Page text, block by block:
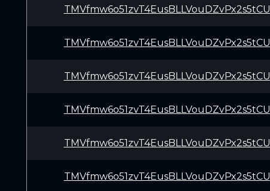
TMVfmw6o51zvT4EusBLLVouDZvPx2s5tCU
TMVfmw6o51zvT4EusBLLVouDZvPx2s5tCU
TMVfmw6o51zvT4EusBLLVouDZvPx2s5tCU
TMVfmw6o51zvT4EusBLLVouDZvPx2s5tCU
TMVfmw6o51zvT4EusBLLVouDZvPx2s5tCU
TMVfmw6o51zvT4EusBLLVouDZvPx2s5tCU